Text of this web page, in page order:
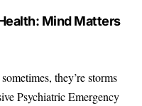
Mind Matters
they’re storms
Psychiatric Emergency